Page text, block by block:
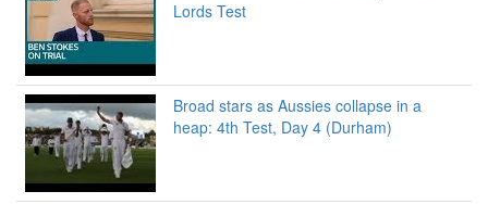
Lords Test
Broad stars as Aussies collapse in a
heap: 4th Test, Day 4 (Durham)